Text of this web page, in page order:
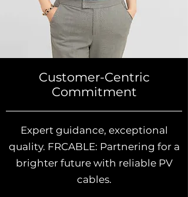
Customer-Centric
Commitment
Expert guidance, exceptional
quality. FRCABLE: Partnering for a
brighter future with reliable PV
cables.